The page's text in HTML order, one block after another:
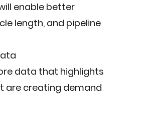
enable better
length, and pipeline
data that highlights
are creating demand